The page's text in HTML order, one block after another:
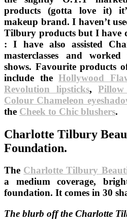
products (gotta love it)
makeup brand. I haven’t
Tilbury products but I have
: I have also assisted
masterclasses and
shows. Favourite products
include theHollywood
Revolution lipsticks,
Colour Chameleon
the Cheek to Chic blushers.
Charlotte Tilbury
Foundation.
The Charlotte Tilbury
a medium coverage,
foundation. It comes in 30
The blurb off the Charlotte